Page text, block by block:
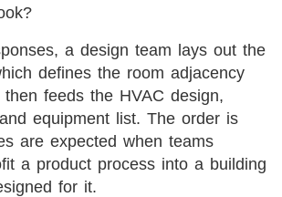
a design team lays out the
defines the room adjacency
feeds the HVAC design,
equipment list. The order is
are expected when teams
a product process into a building
for it.